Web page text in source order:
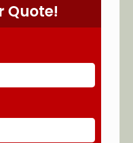
Quote!